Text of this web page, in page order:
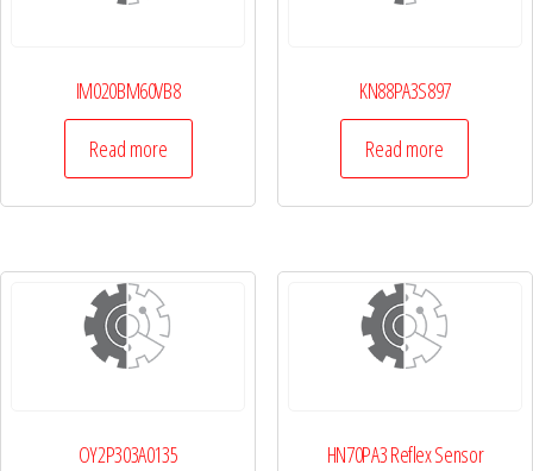
IM020BM60VB8
Read more
KN88PA3S897
Read more
OY2P303A0135 HN70PA3 Reflex Sensor